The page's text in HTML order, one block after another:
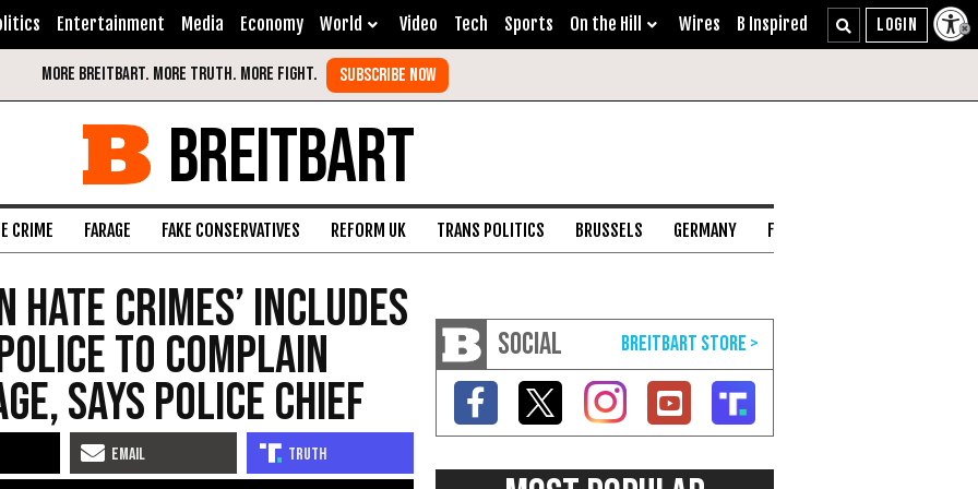
Entertainment Media Economy World Video Tech Sports On the Hill Wires B Inspired
BREITBART
CRIME FARAGE FAKE CONSERVATIVES REFORM UK TRANS POLITICS BRUSSELS GERMANY FRANCE
In Hate Crimes’ Includes
To Complain
Says Police Chief
SOCIAL